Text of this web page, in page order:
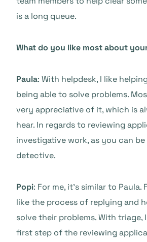
is a long queue.
What do you like most about
Paula: With helpdesk, I like
being able to solve problems.
very appreciative of it, which is
hear. In regards to reviewing
investigative work, as you can
detective.
Popi: For me, it’s similar to Paula.
like the process of replying and
solve their problems. With triage,
first step of the reviewing